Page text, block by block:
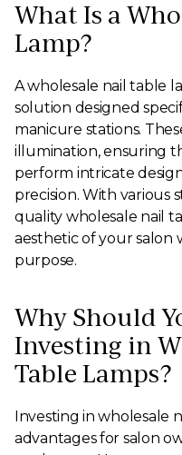
What Is a
Lamp?
A wholesale nail table
solution designed
manicure stations.
illumination, ensuring
perform intricate
precision. With various
quality wholesale nail
aesthetic of your salon
purpose.
Why Should
Investing in
Table Lamps?
Investing in wholesale
advantages for salon